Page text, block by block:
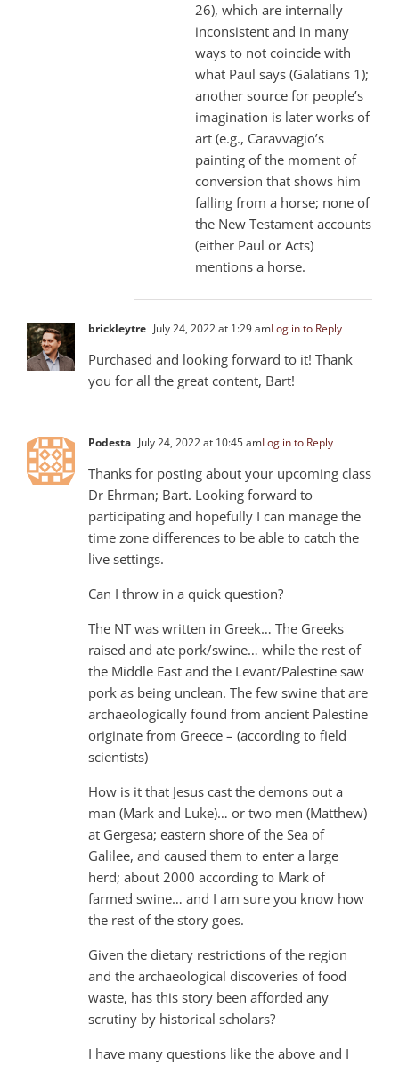
26), which are internally
inconsistent and in many
ways to not coincide with
what Paul says (Galatians 1);
another source for people’s
imagination is later works of
art (e.g., Caravvagio’s
painting of the moment of
conversion that shows him
falling from a horse; none of
the New Testament accounts
(either Paul or Acts)
mentions a horse.
brickleytre July 24, 2022 at 1:29 amLog in to Reply
Purchased and looking forward to it! Thank
you for all the great content, Bart!
Podesta July 24, 2022 at 10:45 amLog in to Reply
Thanks for posting about your upcoming class
Dr Ehrman; Bart. Looking forward to
participating and hopefully I can manage the
time zone differences to be able to catch the
live settings.
Can I throw in a quick question?
The NT was written in Greek… The Greeks
raised and ate pork/swine… while the rest of
the Middle East and the Levant/Palestine saw
pork as being unclean. The few swine that are
archaeologically found from ancient Palestine
originate from Greece – (according to field
scientists)
How is it that Jesus cast the demons out a
man (Mark and Luke)… or two men (Matthew)
at Gergesa; eastern shore of the Sea of
Galilee, and caused them to enter a large
herd; about 2000 according to Mark of
farmed swine… and I am sure you know how
the rest of the story goes.
Given the dietary restrictions of the region
and the archaeological discoveries of food
waste, has this story been afforded any
scrutiny by historical scholars?
I have many questions like the above and I